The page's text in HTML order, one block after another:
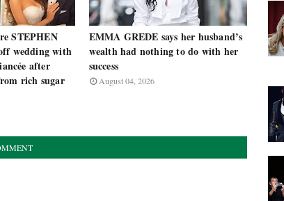
STEPHEN
wedding with
after
rich sugar
EMMA GREDE says her husband’s
wealth had nothing to do with her
success
August 04, 2026